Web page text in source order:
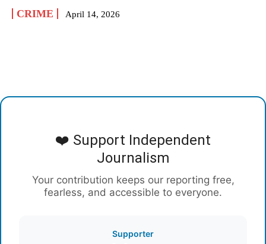
CRIME April 14, 2026
❤️ Support Independent
Journalism
Your contribution keeps our reporting free,
fearless, and accessible to everyone.
Supporter